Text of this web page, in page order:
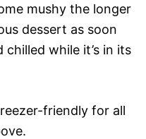
mushy the longer
dessert as soon
chilled while it’s in its
friendly for all